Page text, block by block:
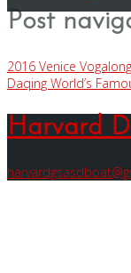
Post
2016 Venice
Daqing World’s
Harvard